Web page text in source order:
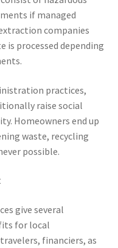
if managed
companies
is processed depending
practices,
raise social
Homeowners end up
waste, recycling
possible.
give several
for local
financiers, as